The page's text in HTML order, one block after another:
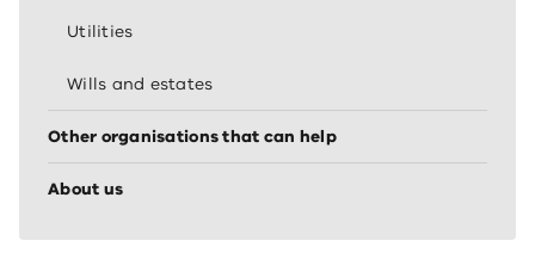
Utilities
Wills and estates
Other organisations that can help
About us